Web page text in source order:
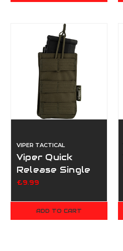
VIPER TACTICAL
Viper Quick
Release Single
Mag Pouch -
£9.99
ADD TO CART